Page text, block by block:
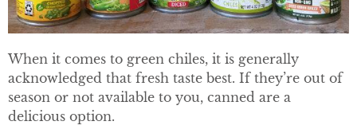
When it comes to green chiles, it is generally
acknowledged that fresh taste best. If they’re out of
season or not available to you, canned are a
delicious option.